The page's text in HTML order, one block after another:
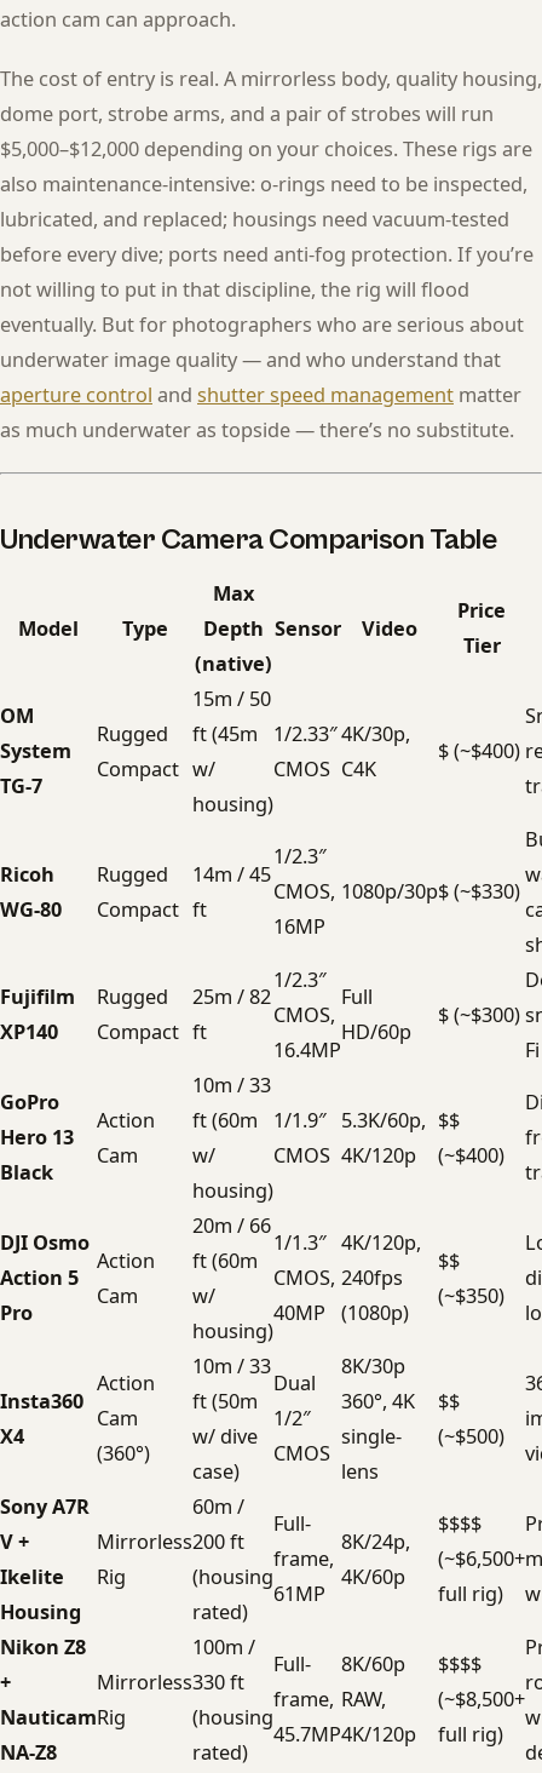
action cam can approach.
The cost of entry is real. A mirrorless body, quality housing,
dome port, strobe arms, and a pair of strobes will run
$5,000–$12,000 depending on your choices. These rigs are
also maintenance-intensive: o-rings need to be inspected,
lubricated, and replaced; housings need vacuum-tested
before every dive; ports need anti-fog protection. If you’re
not willing to put in that discipline, the rig will flood
eventually. But for photographers who are serious about
underwater image quality — and who understand that
aperture control and shutter speed management matter
as much underwater as topside — there’s no substitute.
Underwater Camera Comparison Table
Model Type
Max
Depth
(native)
Sensor Video
Price
Tier
OM
System
TG-7
Rugged
Compact
15m / 50
ft (45m
w/
housing)
1/2.33″
CMOS
4K/30p,
C4K
$ (~$400)
Ricoh
WG-80
Rugged
Compact
14m / 45
ft
1/2.3″
CMOS,
16MP
1080p/30p$ (~$330)
Fujifilm
XP140
Rugged
Compact
25m / 82
ft
1/2.3″
CMOS,
16.4MP
Full
HD/60p
$ (~$300)
GoPro
Hero 13
Black
Action
Cam
10m / 33
ft (60m
w/
housing)
1/1.9″
CMOS
5.3K/60p,
4K/120p
$$
(~$400)
DJI Osmo
Action 5
Pro
Action
Cam
20m / 66
ft (60m
w/
housing)
1/1.3″
CMOS,
40MP
4K/120p,
240fps
(1080p)
$$
(~$350)
Insta360
X4
Action
Cam
(360°)
10m / 33
ft (50m
w/ dive
case)
Dual
1/2″
CMOS
8K/30p
360°, 4K
single-
lens
$$
(~$500)
Sony A7R
V +
Ikelite
Housing
Mirrorless
Rig
60m /
200 ft
(housing
rated)
Full-
frame,
61MP
8K/24p,
4K/60p
$$$$
(~$6,500+
full rig)
Nikon Z8
+
Nauticam
NA-Z8
Mirrorless
Rig
100m /
330 ft
(housing
rated)
Full-
frame,
45.7MP
8K/60p
RAW,
4K/120p
$$$$
(~$8,500+
full rig)